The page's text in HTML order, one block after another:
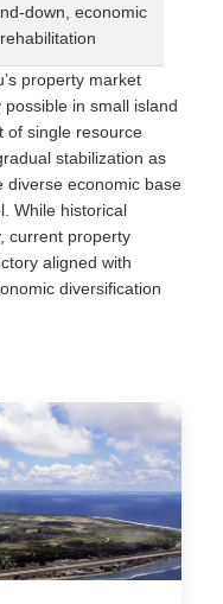
down, economic
property market
in small island
of single resource
stabilization as
diverse economic base
While historical
current property
aligned with
diversification